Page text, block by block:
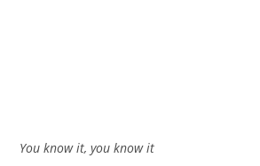
You know it, you know it